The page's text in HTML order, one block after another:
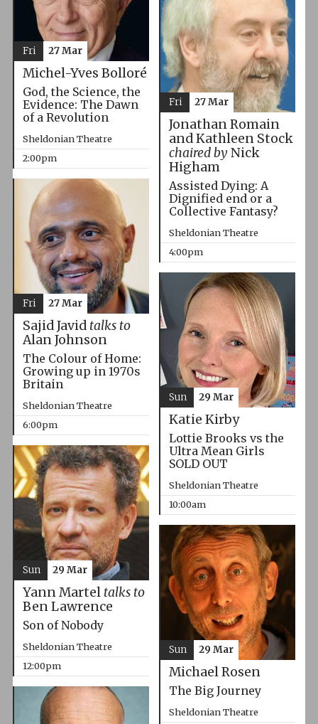
Michel-Yves Bolloré
God, the Science, the
Evidence: The Dawn
of a Revolution
Sheldonian Theatre
2:00pm
Fri 27 Mar
Jonathan Romain
and Kathleen Stock
chaired byNick
Higham
Assisted Dying: A
Dignified end or a
Collective Fantasy?
Sheldonian Theatre
4:00pm
Fri 27 Mar
Sajid Javid talks to
Alan Johnson
The Colour of Home:
Growing up in 1970s
Britain
Sheldonian Theatre
6:00pm
Fri 27 Mar
Katie Kirby
Lottie Brooks vs the
Ultra Mean Girls
SOLD OUT
Sheldonian Theatre
10:00am
Sun 29 Mar
Yann Martel talks to
Ben Lawrence
Son of Nobody
Sheldonian Theatre
12:00pm
Sun 29 Mar
Michael Rosen
The Big Journey
Sheldonian Theatre
Sun 29 Mar